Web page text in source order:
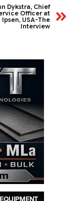
Dykstra, Chief
Officer at
Ipsen, USA-The
Interview